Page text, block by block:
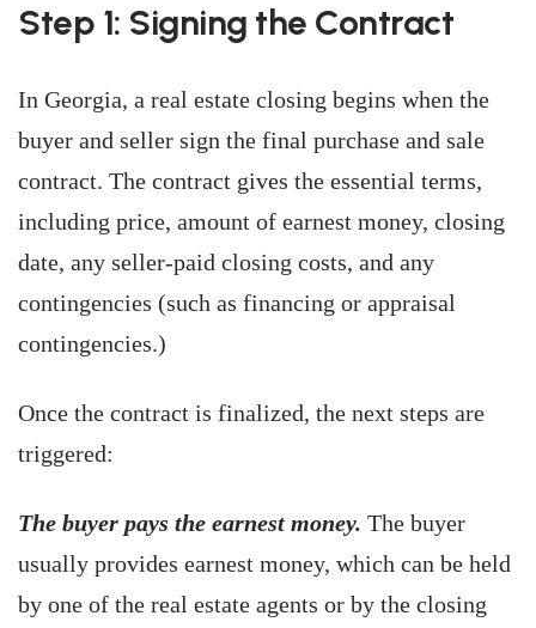
Step 1: Signing the Contract
In Georgia, a real estate closing begins when the
buyer and seller sign the final purchase and sale
contract. The contract gives the essential terms,
including price, amount of earnest money, closing
date, any seller-paid closing costs, and any
contingencies (such as financing or appraisal
contingencies.)
Once the contract is finalized, the next steps are
triggered:
The buyer pays the earnest money. The buyer
usually provides earnest money, which can be held
by one of the real estate agents or by the closing